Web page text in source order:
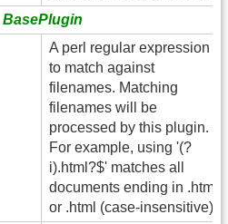
BasePlugin
A perl regular expression
to match against
filenames. Matching
filenames will be
processed by this plugin.
For example, using '(?
i).html?$' matches all
documents ending in .htm
or .html (case-insensitive).